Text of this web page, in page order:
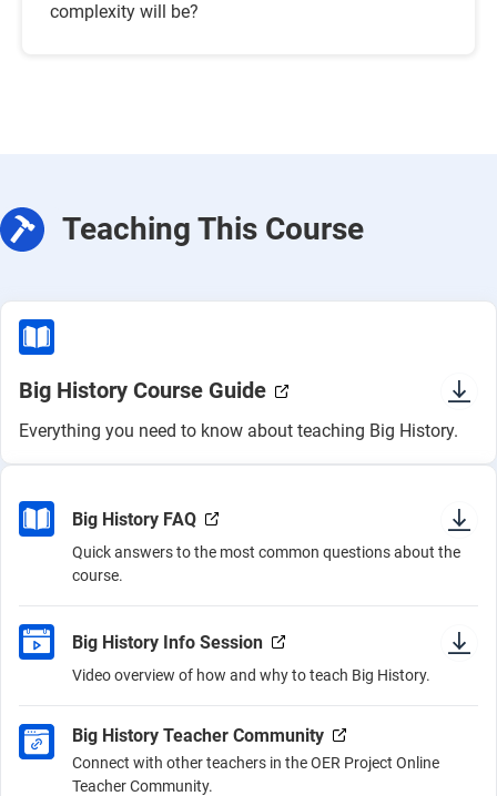
complexity will be?
Teaching This Course
Big History Course Guide
Everything you need to know about teaching Big History.
Big History FAQ
Quick answers to the most common questions about the
course.
Big History Info Session
Video overview of how and why to teach Big History.
Big History Teacher Community
Connect with other teachers in the OER Project Online
Teacher Community.